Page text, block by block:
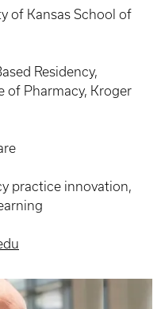
of Kansas School of
Residency,
of Pharmacy, Kroger
practice innovation,